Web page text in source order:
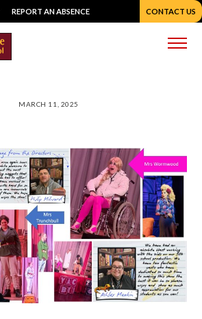
REPORT AN ABSENCE CONTACT US
MARCH 11, 2025